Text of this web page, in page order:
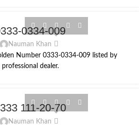
0334-009
Nauman Khan
Number 0333-0334-009 listed by
professional dealer.
111-20-70
Nauman Khan